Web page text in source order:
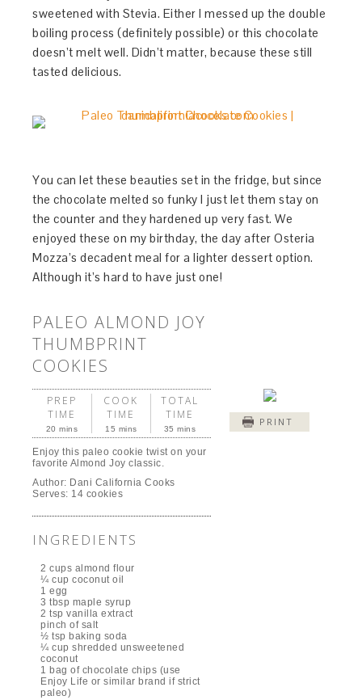
sweetened with Stevia. Either I messed up the double
boiling process (definitely possible) or this chocolate
doesn’t melt well. Didn’t matter, because these still
tasted delicious.
You can let these beauties set in the fridge, but since
the chocolate melted so funky I just let them stay on
the counter and they hardened up very fast. We
enjoyed these on my birthday, the day after Osteria
Mozza’s decadent meal for a lighter dessert option.
Although it’s hard to have just one!
PALEO ALMOND JOY
THUMBPRINT
COOKIES
PRINT
PREP
TIME
20 mins
COOK
TIME
15 mins
TOTAL
TIME
35 mins
Enjoy this paleo cookie twist on your
favorite Almond Joy classic.
Author: Dani California Cooks
Serves: 14 cookies
INGREDIENTS
2 cups almond flour
¼ cup coconut oil
1 egg
3 tbsp maple syrup
2 tsp vanilla extract
pinch of salt
½ tsp baking soda
¼ cup shredded unsweetened
coconut
1 bag of chocolate chips (use
Enjoy Life or similar brand if strict
paleo)